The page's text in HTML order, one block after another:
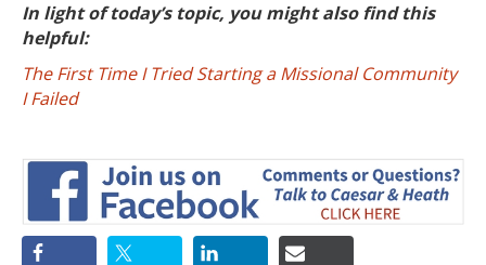
In light of today’s topic, you might also find this
helpful:
The First Time I Tried Starting a Missional Community
I Failed